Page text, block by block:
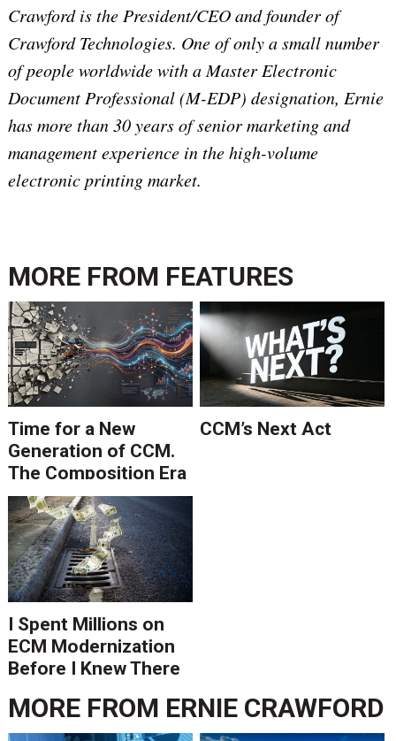
Crawford is the President/CEO and founder of
Crawford Technologies. One of only a small number
of people worldwide with a Master Electronic
Document Professional (M-EDP) designation, Ernie
has more than 30 years of senior marketing and
management experience in the high-volume
electronic printing market.
MORE FROM FEATURES
Time for a New
Generation of CCM.
The Composition Era
Is Ending.
CCM’s Next Act
I Spent Millions on
ECM Modernization
Before I Knew There
MORE FROM ERNIE CRAWFORD